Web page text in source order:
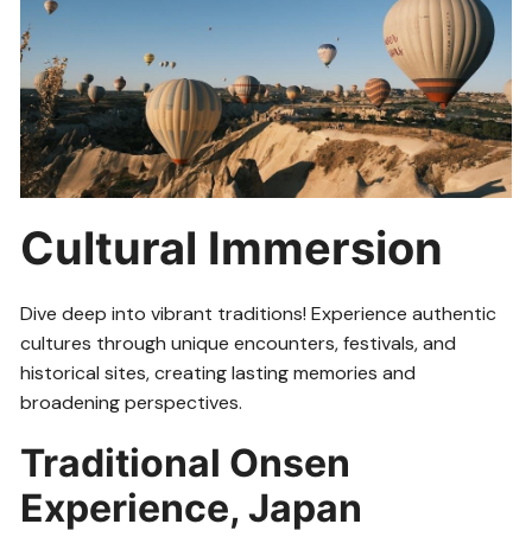
Cultural Immersion
Dive deep into vibrant traditions! Experience authentic
cultures through unique encounters, festivals, and
historical sites, creating lasting memories and
broadening perspectives.
Traditional Onsen
Experience, Japan